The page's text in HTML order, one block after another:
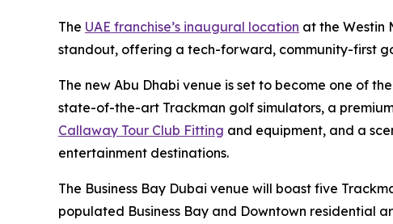
The UAE franchise’s inaugural location at the Westin
standout, offering a tech-forward, community-first
The new Abu Dhabi venue is set to become one of
state-of-the-art Trackman golf simulators, a
Callaway Tour Club Fitting and equipment, and a
entertainment destinations.
The Business Bay Dubai venue will boast five
populated Business Bay and Downtown residential